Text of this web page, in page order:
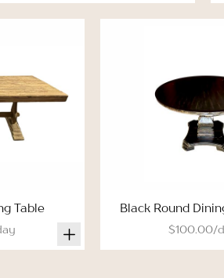
Table Black Round
$100.00/